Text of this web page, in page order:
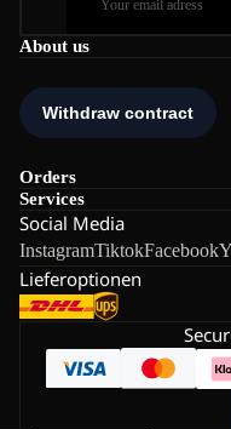
About us
Orders
Services
Social Media
InstagramTiktokFacebook
Lieferoptionen